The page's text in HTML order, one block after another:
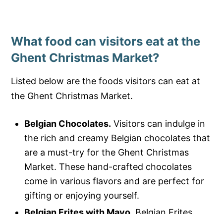
What food can visitors eat at the
Ghent Christmas Market?
Listed below are the foods visitors can eat at
the Ghent Christmas Market.
Belgian Chocolates. Visitors can indulge in
the rich and creamy Belgian chocolates that
are a must-try for the Ghent Christmas
Market. These hand-crafted chocolates
come in various flavors and are perfect for
gifting or enjoying yourself.